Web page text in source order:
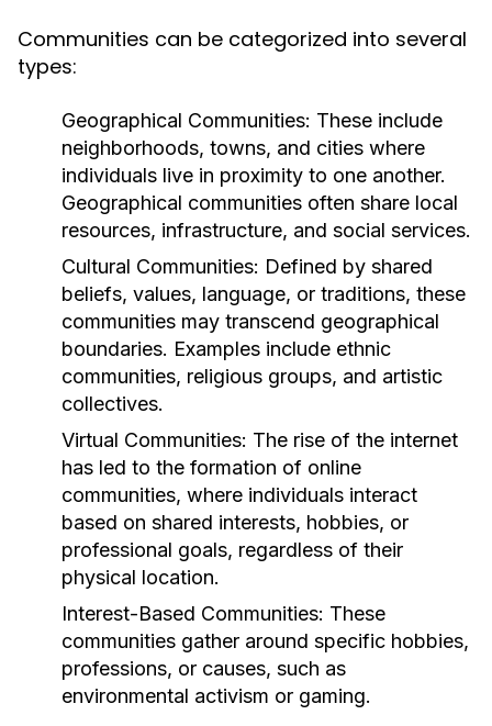
Communities can be categorized into several
types:
Geographical Communities: These include
neighborhoods, towns, and cities where
individuals live in proximity to one another.
Geographical communities often share local
resources, infrastructure, and social services.
Cultural Communities: Defined by shared
beliefs, values, language, or traditions, these
communities may transcend geographical
boundaries. Examples include ethnic
communities, religious groups, and artistic
collectives.
Virtual Communities: The rise of the internet
has led to the formation of online
communities, where individuals interact
based on shared interests, hobbies, or
professional goals, regardless of their
physical location.
Interest-Based Communities: These
communities gather around specific hobbies,
professions, or causes, such as
environmental activism or gaming.